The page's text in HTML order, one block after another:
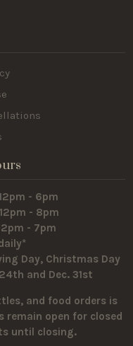
- 6pm
- 8pm
- 7pm
Day, Christmas Day
and Dec. 31st
and food orders is
remain open for closed
until closing.